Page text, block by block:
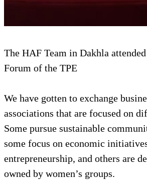
The HAF Team in Dakhla
Forum of the TPE
We have gotten to exchange
associations that are focused on
Some pursue sustainable
some focus on economic
entrepreneurship, and others are
owned by women’s groups.